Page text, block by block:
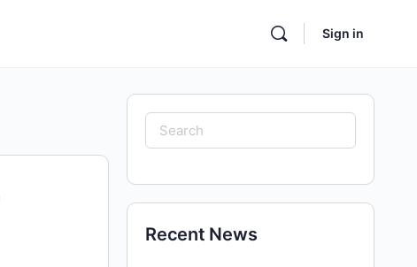
Sign in
Search
for:
Recent News